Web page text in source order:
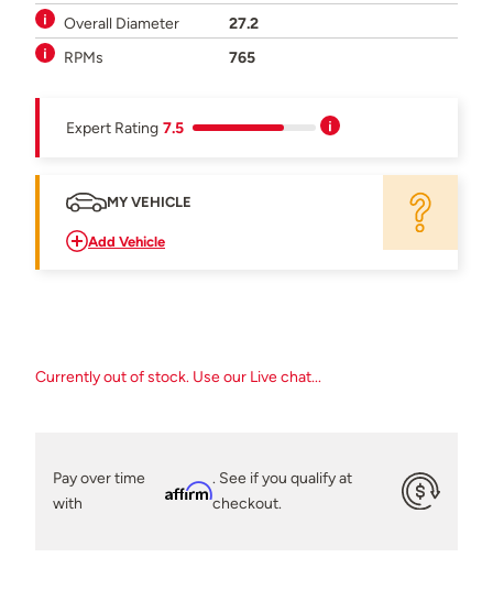
Overall Diameter
27.2
RPMs
765
Expert Rating 7.5
MY VEHICLE
Add Vehicle
Currently out of stock. Use our Live chat...
Pay over time
with
Affirm
. See if you qualify at
checkout.